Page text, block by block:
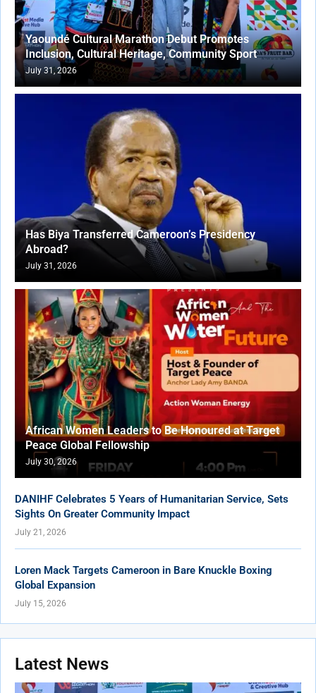
Yaoundé Cultural Marathon Debut Promotes
Inclusion, Cultural Heritage, Community Sport
July 31, 2026
Has Biya Transferred Cameroon’s Presidency
Abroad?
July 31, 2026
African Women Leaders to Be Honoured at Target
Peace Global Fellowship
July 30, 2026
DANIHF Celebrates 5 Years of Humanitarian Service, Sets
Sights On Greater Community Impact
July 21, 2026
Loren Mack Targets Cameroon in Bare Knuckle Boxing
Global Expansion
July 15, 2026
Latest News